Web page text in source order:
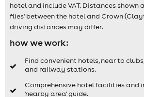
hotel and include VAT. Distances shown
flies' between the hotel and Crown
driving distances may differ.
how we work:
Find convenient hotels, near to
and railway stations.
Comprehensive hotel facilities and
'nearby area' guide.